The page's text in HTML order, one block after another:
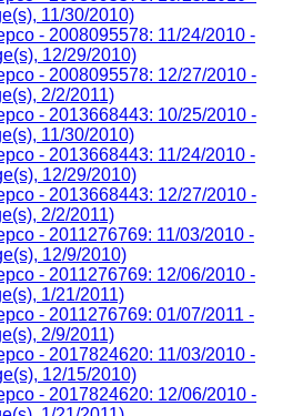
11/30/2010)
- 2008095578: 11/24/2010 -
12/29/2010)
- 2008095578: 12/27/2010 -
2/2/2011)
- 2013668443: 10/25/2010 -
11/30/2010)
- 2013668443: 11/24/2010 -
12/29/2010)
- 2013668443: 12/27/2010 -
2/2/2011)
- 2011276769: 11/03/2010 -
12/9/2010)
- 2011276769: 12/06/2010 -
1/21/2011)
- 2011276769: 01/07/2011 -
2/9/2011)
- 2017824620: 11/03/2010 -
12/15/2010)
- 2017824620: 12/06/2010 -